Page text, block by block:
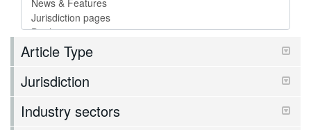
Article Type
Jurisdiction
Industry sectors